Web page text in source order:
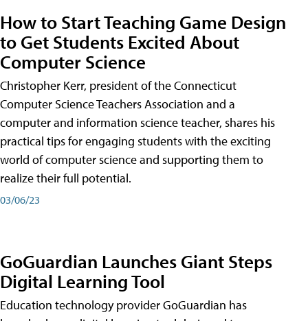
How to Start Teaching Game Design
to Get Students Excited About
Computer Science
Christopher Kerr, president of the Connecticut
Computer Science Teachers Association and a
computer and information science teacher, shares his
practical tips for engaging students with the exciting
world of computer science and supporting them to
realize their full potential.
03/06/23
GoGuardian Launches Giant Steps
Digital Learning Tool
Education technology provider GoGuardian has